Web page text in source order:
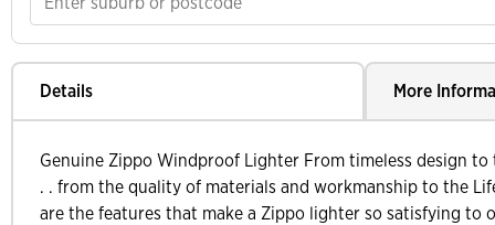
Details More
Genuine Zippo Windproof Lighter From timeless design
. . from the quality of materials and workmanship to the
are the features that make a Zippo lighter so satisfying to